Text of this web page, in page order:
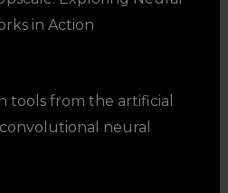
in Action
tools from the artificial
neural